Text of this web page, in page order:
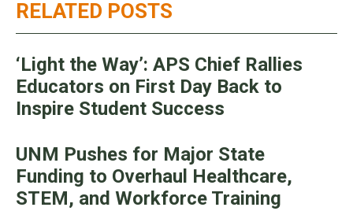
RELATED POSTS
‘Light the Way’: APS Chief Rallies
Educators on First Day Back to
Inspire Student Success
UNM Pushes for Major State
Funding to Overhaul Healthcare,
STEM, and Workforce Training